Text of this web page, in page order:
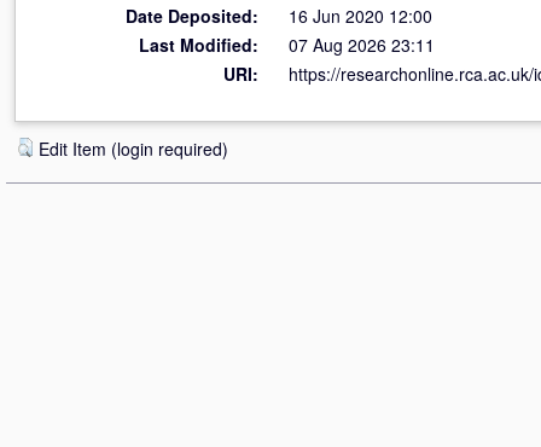
Date Deposited:
16 Jun 2020 12:00
Last Modified:
07 Aug 2026 23:11
URI:
https://researchonline.rca.ac.uk/
Edit Item (login required)